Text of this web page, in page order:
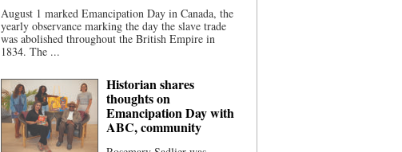
August 1 marked Emancipation Day in Canada, the
yearly observance marking the day the slave trade
was abolished throughout the British Empire in
1834. The ...
Historian shares
thoughts on
Emancipation Day with
ABC, community